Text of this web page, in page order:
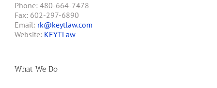
Phone: 480-664-7478
Fax: 602-297-6890
Email: rk@keytlaw.com
Website: KEYTLaw
What We Do